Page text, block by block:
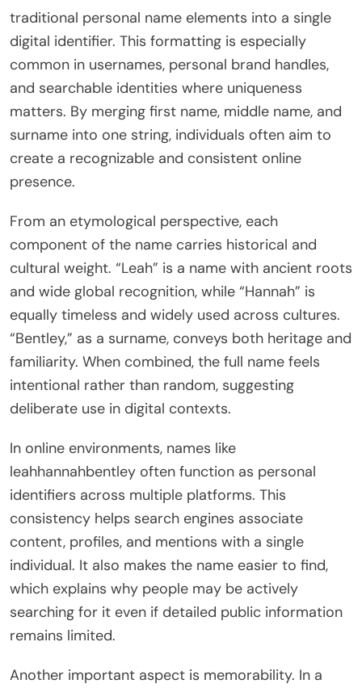
traditional personal name elements into a single
digital identifier. This formatting is especially
common in usernames, personal brand handles,
and searchable identities where uniqueness
matters. By merging first name, middle name, and
surname into one string, individuals often aim to
create a recognizable and consistent online
presence.
From an etymological perspective, each
component of the name carries historical and
cultural weight. “Leah” is a name with ancient roots
and wide global recognition, while “Hannah” is
equally timeless and widely used across cultures.
“Bentley,” as a surname, conveys both heritage and
familiarity. When combined, the full name feels
intentional rather than random, suggesting
deliberate use in digital contexts.
In online environments, names like
leahhannahbentley often function as personal
identifiers across multiple platforms. This
consistency helps search engines associate
content, profiles, and mentions with a single
individual. It also makes the name easier to find,
which explains why people may be actively
searching for it even if detailed public information
remains limited.
Another important aspect is memorability. In a